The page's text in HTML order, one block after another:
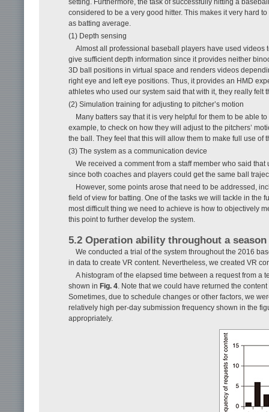
considered to be a very good hitter. This makes it very hard
as batting average.
(1) Depth sensing
Almost all professional baseball players have used
give sufficient depth information since it provides neither
3D ball positions in virtual space and renders videos
right eye and left eye positions. Thus, it provides an HMD
athletes who used our system said that with it, they really felt
(2) Simulation training for adjusting to pitcher’s motion
Many batters say that it is very helpful for them to be able
example, to check on how they will adjust to the pitchers’
the ball. They feel that this will allow them to make full use of
(3) The system as a communication device
We received a comment from a staff member who said
since both coaches and players could get the same ball
However, some points arose that need to be addressed,
field of view for batting. One of the tasks we will tackle in the
most difficult thing we need to achieve is how to objectively
this point to further develop the system.
5.2 Operation ability throughout a season
We conducted a trial of the system throughout the 2016
in data to create VR content. Nevertheless, we created VR
A histogram of the elapsed time between a request from a
shown in Fig. 4 . Note that we could have returned the
Sometimes, due to schedule changes or other factors, we
relatively high per-day submission frequency shown in the
appropriately.